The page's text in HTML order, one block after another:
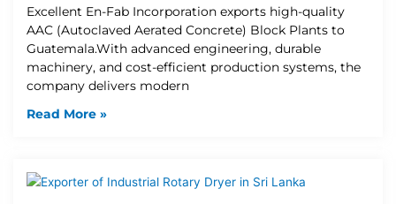
Excellent En-Fab Incorporation exports high-quality
AAC (Autoclaved Aerated Concrete) Block Plants to
Guatemala.With advanced engineering, durable
machinery, and cost-efficient production systems, the
company delivers modern
Read More »